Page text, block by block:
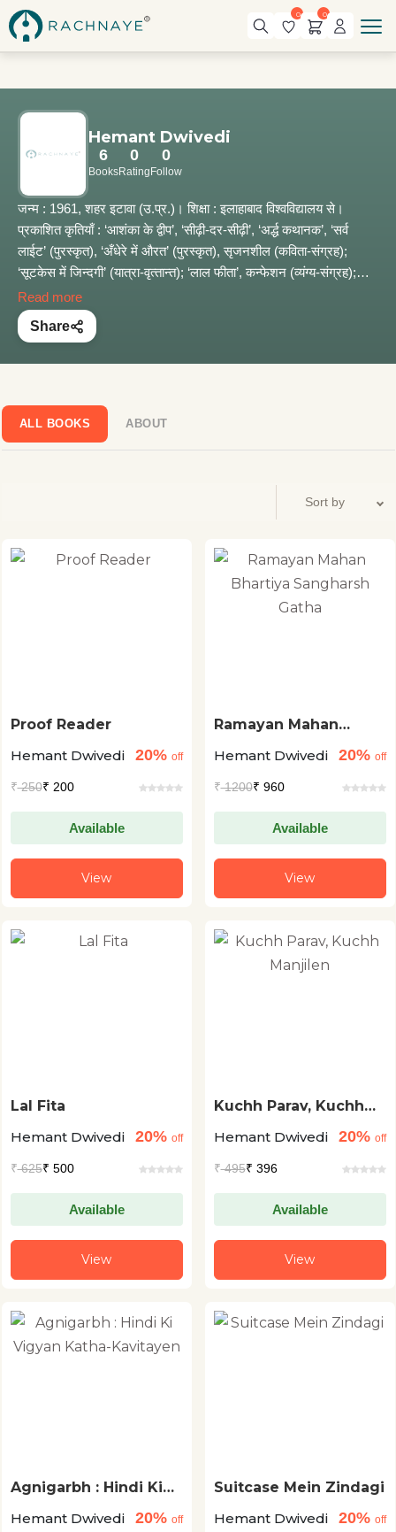
0 0
Hemant Dwivedi
6
Books
0
Rating
0
Follow
जन्म : 1961, शहर इटावा (उ.प्र.)। शिक्षा : इलाहाबाद विश्वविद्यालय से।
प्रकाशित कृतियाँ : ‘आशंका के द्वीप’, ‘सीढ़ी-दर-सीढ़ी’, ‘अर्द्ध कथानक’, ‘सर्व
लाईट’ (पुरस्कृत), ‘अँधेरे में औरत’ (पुरस्कृत), सृजनशील (कविता-संग्रह);
‘सूटकेस में जिन्दगी’ (यात्रा-वृत्‍तान्‍त); ‘लाल फीता’, कन्फेशन (व्यंग्य-संग्रह);
इंटरवल (लेख एवं वक्तव्य); ‘रामायण’ (काव्य नाटक, प्रकाश्‍य)। सम्प्रति : उत्तर
प्रदेश शासन की सेवा में।
Read more
Share
ALL BOOKS ABOUT
Proof Reader
Hemant Dwivedi
20% off
₹250₹ 200
Available
View
Ramayan Mahan
Gatha
Hemant Dwivedi 20% off
₹1200₹ 960
Available
View
Lal Fita
Hemant Dwivedi
20% off
₹625₹ 500
Available
View
Kuchh Parav, Kuchh
Hemant Dwivedi
20% off
₹495₹ 396
Available
View
Agnigarbh : Hindi Ki
Kavitayen
Hemant Dwivedi 20% off
Suitcase Mein Zindagi
Hemant Dwivedi
20% off